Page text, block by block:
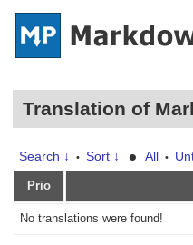
Translation of
Search ↓ • Sort ↓ • All •
Prio
No translations were found!